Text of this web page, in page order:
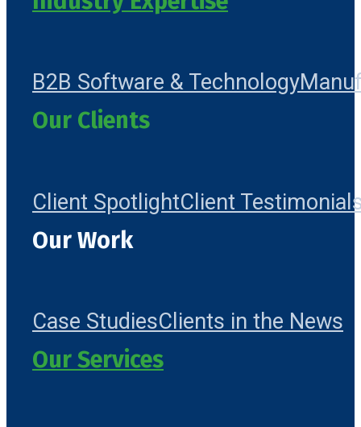
B2B Software & Technology
Our Clients
Client SpotlightClient
Our Work
Case StudiesClients in the News
Our Services